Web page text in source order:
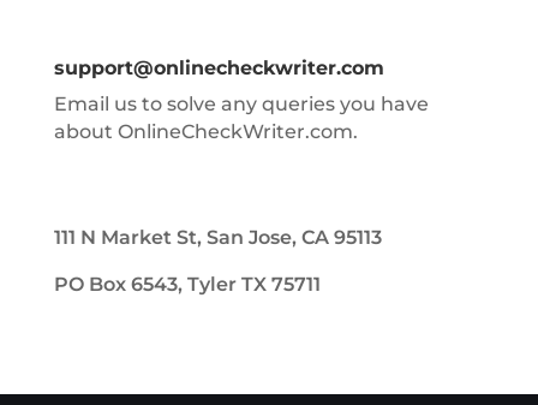
support@onlinecheckwriter.com
Email us to solve any queries you have
about OnlineCheckWriter.com.
111 N Market St, San Jose, CA 95113
PO Box 6543, Tyler TX 75711